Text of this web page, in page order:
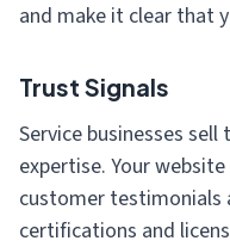
and make it clear that
Trust Signals
Service businesses
expertise. Your
customer testimonials
certifications and